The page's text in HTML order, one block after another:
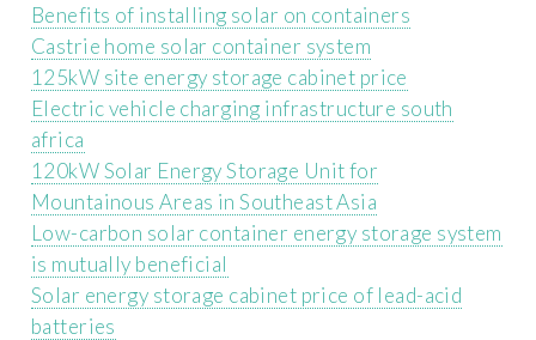
Benefits of installing solar on containers
Castrie home solar container system
125kW site energy storage cabinet price
Electric vehicle charging infrastructure south
africa
120kW Solar Energy Storage Unit for
Mountainous Areas in Southeast Asia
Low-carbon solar container energy storage system
is mutually beneficial
Solar energy storage cabinet price of lead-acid
batteries